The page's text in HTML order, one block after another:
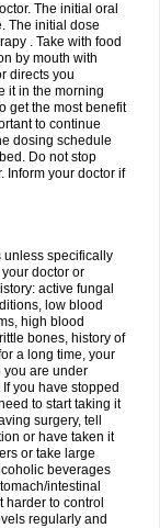
The initial oral
The initial dose
. Take with food
by mouth with
directs you
it in the morning
get the most benefit
to continue
dosing schedule
Do not stop
Inform your doctor if
unless specifically
doctor or
active fungal
low blood
high blood
bones, history of
a long time, your
you are under
you have stopped
to start taking it
surgery, tell
or have taken it
or take large
beverages
intestinal
harder to control
regularly and